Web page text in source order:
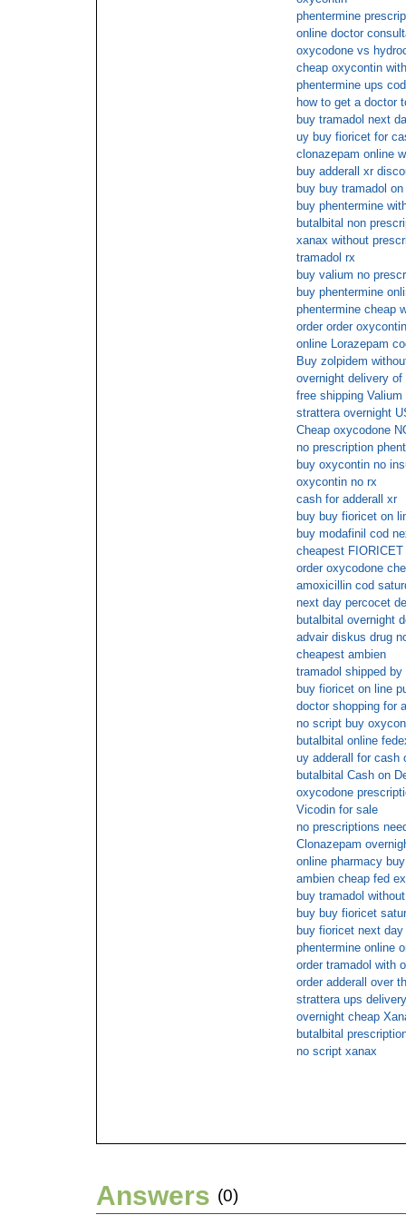
phentermine
online doctor
oxycodone vs
cheap oxycontin
phentermine ups cod
how to get a doctor
buy tramadol next
uy buy fioricet for
clonazepam online
buy adderall xr
buy buy tramadol
buy phentermine
butalbital non
xanax without
tramadol rx
buy valium no
buy phentermine
phentermine cheap
order order
online Lorazepam
Buy zolpidem
overnight delivery of
free shipping Valium
strattera overnight
Cheap oxycodone
no prescription
buy oxycontin no
oxycontin no rx
cash for adderall xr
buy buy fioricet on
buy modafinil cod
cheapest
order oxycodone
amoxicillin cod
next day percocet
butalbital overnight
advair diskus drug
cheapest ambien
tramadol shipped by
buy fioricet on line
doctor shopping for
no script buy
butalbital online
uy adderall for cash
butalbital Cash on
oxycodone
Vicodin for sale
no prescriptions
Clonazepam
online pharmacy
ambien cheap fed
buy tramadol
buy buy fioricet
buy fioricet next
phentermine online
order tramadol with
order adderall over
strattera ups
overnight cheap
butalbital
no script xanax
Answers (0)